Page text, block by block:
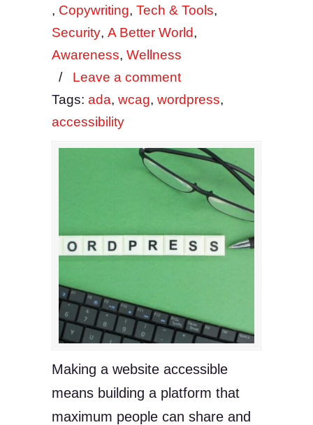
, Copywriting, Tech & Tools,
Security, A Better World,
Awareness, Wellness
/ Leave a comment
Tags: ada, wcag, wordpress,
accessibility
Making a website accessible
means building a platform that
maximum people can share and